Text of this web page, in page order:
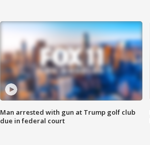
Man arrested with gun at Trump golf club
due in federal court